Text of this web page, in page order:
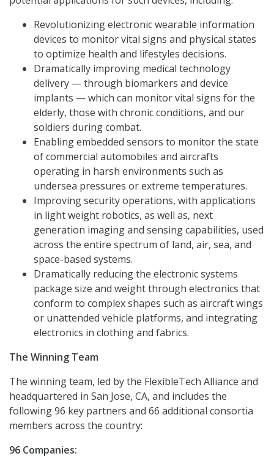
Revolutionizing electronic wearable information
devices to monitor vital signs and physical states
to optimize health and lifestyles decisions.
Dramatically improving medical technology
delivery — through biomarkers and device
implants — which can monitor vital signs for the
elderly, those with chronic conditions, and our
soldiers during combat.
Enabling embedded sensors to monitor the state
of commercial automobiles and aircrafts
operating in harsh environments such as
undersea pressures or extreme temperatures.
Improving security operations, with applications
in light weight robotics, as well as, next
generation imaging and sensing capabilities, used
across the entire spectrum of land, air, sea, and
space-based systems.
Dramatically reducing the electronic systems
package size and weight through electronics that
conform to complex shapes such as aircraft wings
or unattended vehicle platforms, and integrating
electronics in clothing and fabrics.
The Winning Team
The winning team, led by the FlexibleTech Alliance and
headquartered in San Jose, CA, and includes the
following 96 key partners and 66 additional consortia
members across the country:
96 Companies: